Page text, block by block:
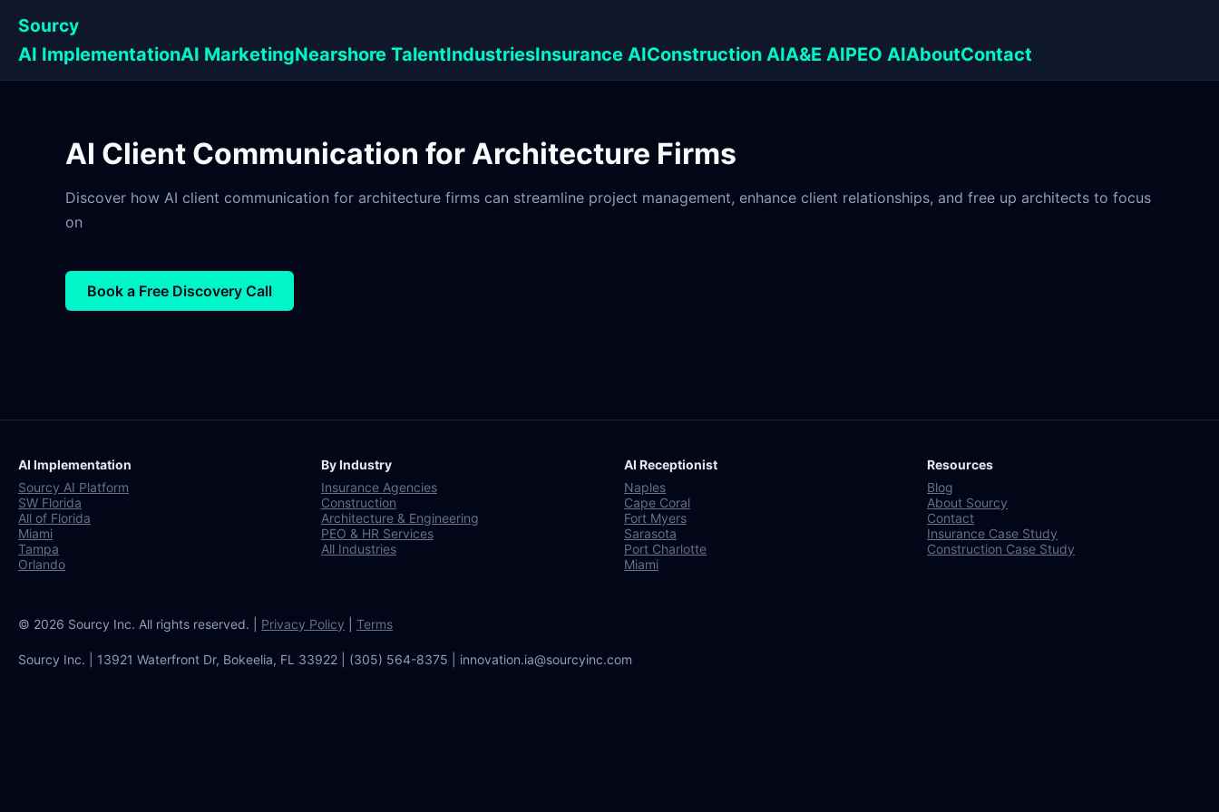
Sourcy
AI ImplementationAI MarketingNearshore TalentIndustriesInsurance AIConstruction AIA&E AIPEO AIAboutContact
AI Client Communication for Architecture Firms
Discover how AI client communication for architecture firms can streamline project management, enhance client relationships, and free up architects to focus
on
Book a Free Discovery Call
AI Implementation
Sourcy AI Platform
SW Florida
All of Florida
Miami
Tampa
Orlando
By Industry
Insurance Agencies
Construction
Architecture & Engineering
PEO & HR Services
All Industries
AI Receptionist
Naples
Cape Coral
Fort Myers
Sarasota
Port Charlotte
Miami
Resources
Blog
About Sourcy
Contact
Insurance Case Study
Construction Case Study
© 2026 Sourcy Inc. All rights reserved. | Privacy Policy Terms
Sourcy Inc. | 13921 Waterfront Dr, Bokeelia, FL 33922 | (305) 564-8375 | innovation.ia@sourcyinc.com